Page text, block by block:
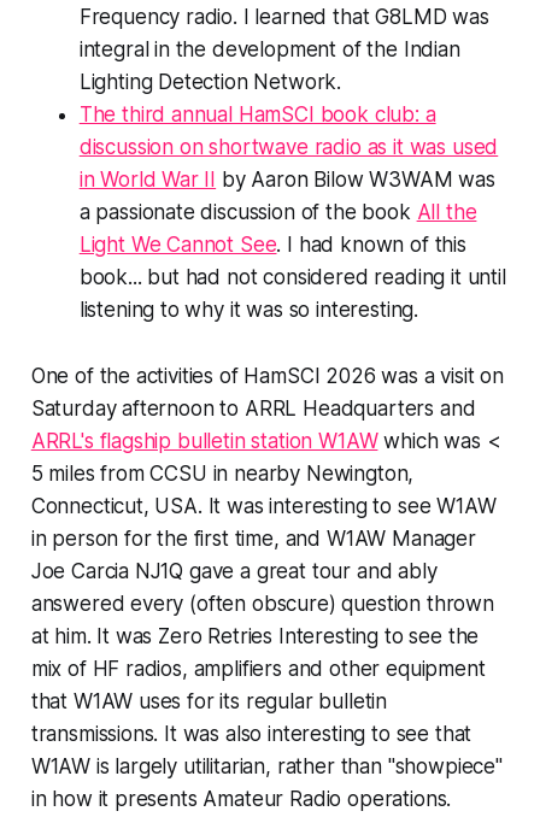
Frequency radio. I learned that G8LMD was
integral in the development of the Indian
Lighting Detection Network.
The third annual HamSCI book club: a
discussion on shortwave radio as it was used
in World War II
by Aaron Bilow W3WAM was
a passionate discussion of the book All the
Light We Cannot See. I had known of this
book... but had not considered reading it until
listening to why it was so interesting.
One of the activities of HamSCI 2026 was a visit on
Saturday afternoon to ARRL Headquarters and
ARRL's flagship bulletin station W1AWwhich was <
5 miles from CCSU in nearby Newington,
Connecticut, USA. It was interesting to see W1AW
in person for the first time, and W1AW Manager
Joe Carcia NJ1Q gave a great tour and ably
answered every (often obscure) question thrown
at him. It was Zero Retries Interesting to see the
mix of HF radios, amplifiers and other equipment
that W1AW uses for its regular bulletin
transmissions. It was also interesting to see that
W1AW is largely utilitarian, rather than "showpiece"
in how it presents Amateur Radio operations.